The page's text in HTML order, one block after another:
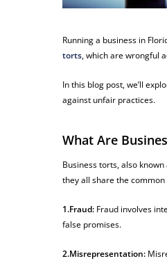
Running a business in
torts, which are wrongful
In this blog post, we’ll
against unfair practices.
What Are
Business torts, also
they all share the
1.Fraud: Fraud involves
false promises.
2.Misrepresentation: